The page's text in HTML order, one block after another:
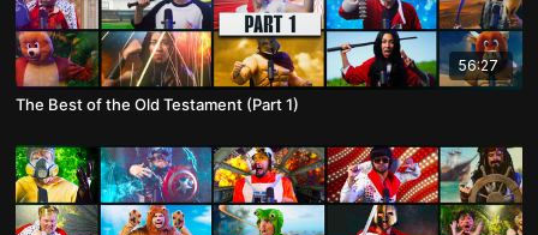
56:27
The Best of the Old Testament (Part 1)